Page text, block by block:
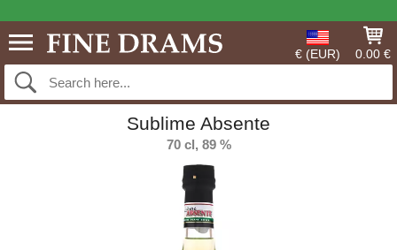
€ (EUR) 0.00 €
Sublime Absente
70 cl, 89 %